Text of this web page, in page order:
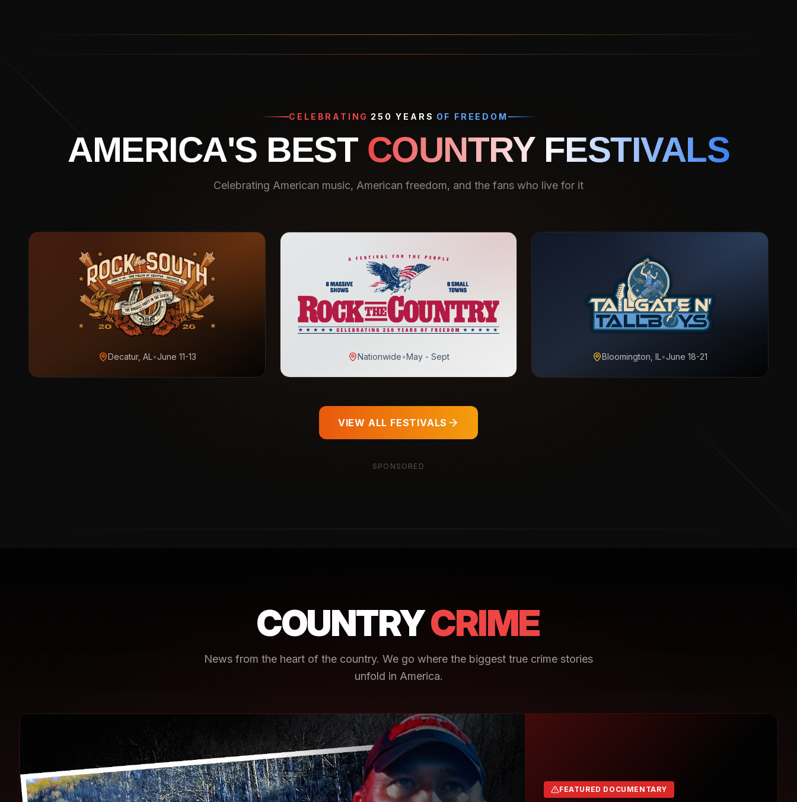
CELEBRATING 250 YEARS OF FREEDOM
AMERICA'S BEST COUNTRY FESTIVALS
Celebrating American music, American freedom, and the fans who live for it
Decatur, AL•June 11-13 Nationwide•May - Sept Bloomington, IL•June 18-21
VIEW ALL FESTIVALS
SPONSORED
COUNTRYCRIME
News from the heart of the country. We go where the biggest true crime stories
unfold in America.
FEATURED DOCUMENTARY